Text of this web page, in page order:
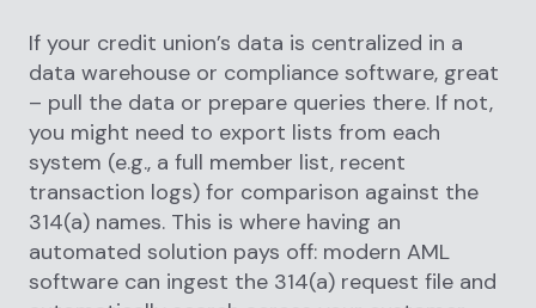
If your credit union’s data is centralized in a
data warehouse or compliance software, great
– pull the data or prepare queries there. If not,
you might need to export lists from each
system (e.g., a full member list, recent
transaction logs) for comparison against the
314(a) names. This is where having an
automated solution pays off: modern AML
software can ingest the 314(a) request file and